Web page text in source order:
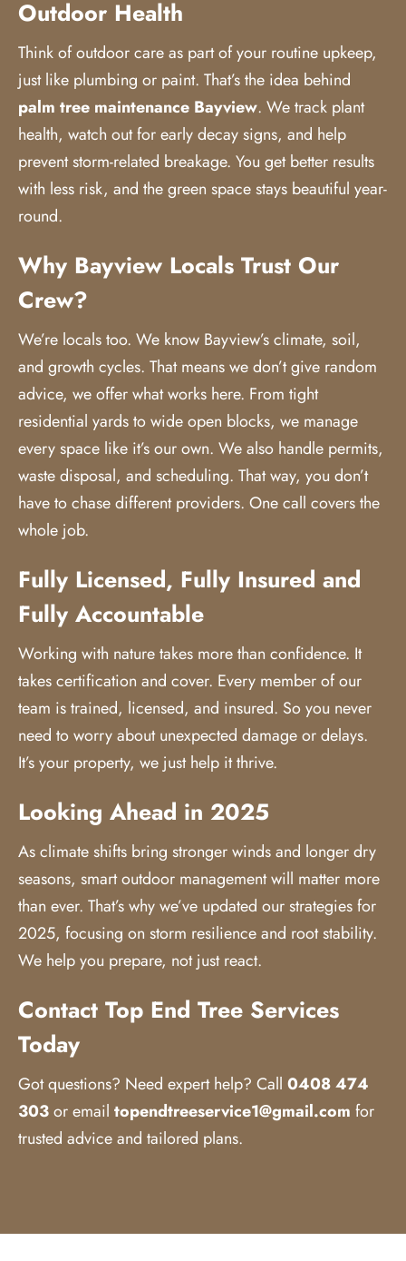
Outdoor Health
Think of outdoor care as part of your routine upkeep,
just like plumbing or paint. That’s the idea behind
palm tree maintenance Bayview. We track plant
health, watch out for early decay signs, and help
prevent storm-related breakage. You get better results
with less risk, and the green space stays beautiful year-
round.
Why Bayview Locals Trust Our
Crew?
We’re locals too. We know Bayview’s climate, soil,
and growth cycles. That means we don’t give random
advice, we offer what works here. From tight
residential yards to wide open blocks, we manage
every space like it’s our own. We also handle permits,
waste disposal, and scheduling. That way, you don’t
have to chase different providers. One call covers the
whole job.
Fully Licensed, Fully Insured and
Fully Accountable
Working with nature takes more than confidence. It
takes certification and cover. Every member of our
team is trained, licensed, and insured. So you never
need to worry about unexpected damage or delays.
It’s your property, we just help it thrive.
Looking Ahead in 2025
As climate shifts bring stronger winds and longer dry
seasons, smart outdoor management will matter more
than ever. That’s why we’ve updated our strategies for
2025, focusing on storm resilience and root stability.
We help you prepare, not just react.
Contact Top End Tree Services
Today
Got questions? Need expert help? Call 0408 474
303or email topendtreeservice1@gmail.com for
trusted advice and tailored plans.